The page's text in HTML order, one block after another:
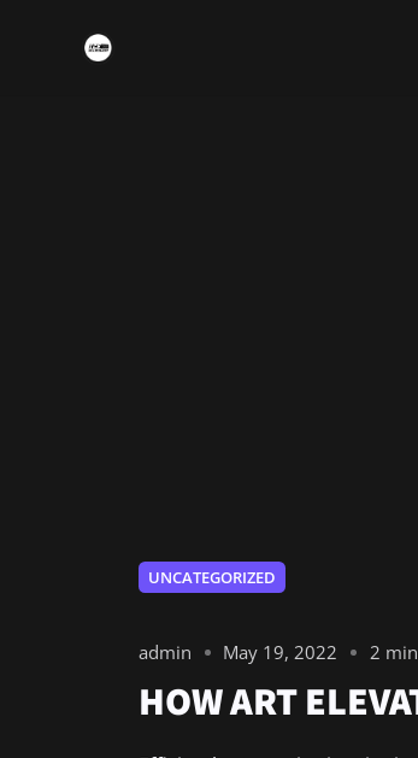
UNCATEGORIZED
admin May 19, 2022 2
HOW ART